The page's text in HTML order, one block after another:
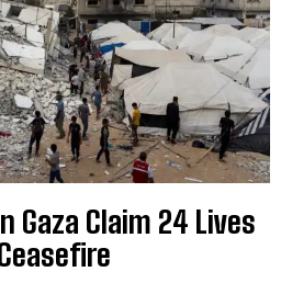
Gaza Claim 24 Lives